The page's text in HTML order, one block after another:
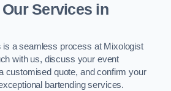
Services in
is a seamless process at Mixologist
with us, discuss your event
customised quote, and confirm your
bartending services.